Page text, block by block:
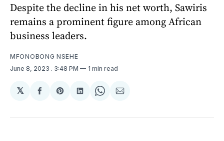
Despite the decline in his net worth, Sawiris
remains a prominent figure among African
business leaders.
MFONOBONG NSEHE
June 8, 2023 . 3:48 PM 1 min read
𝕏
Share
Facebook
Share
Pinterest
Share
LinkedIn
Share
WhatsApp
Share
Email